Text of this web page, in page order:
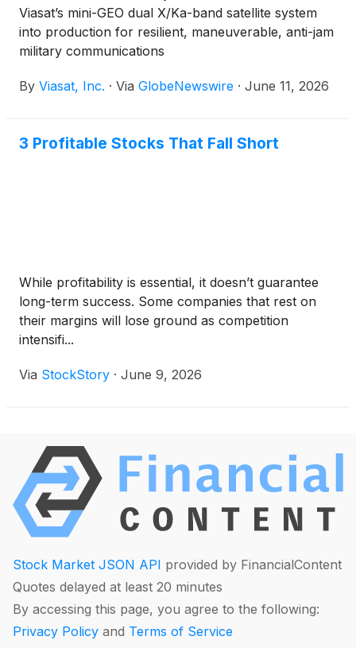
Viasat’s mini-GEO dual X/Ka-band satellite system
into production for resilient, maneuverable, anti-jam
military communications
By Viasat, Inc. · Via GlobeNewswire · June 11, 2026
3 Profitable Stocks That Fall Short
While profitability is essential, it doesn’t guarantee
long-term success. Some companies that rest on
their margins will lose ground as competition
intensifi...
Via StockStory · June 9, 2026
Stock Market JSON API provided by FinancialContent
Quotes delayed at least 20 minutes
By accessing this page, you agree to the following:
Privacy Policy and Terms of Service